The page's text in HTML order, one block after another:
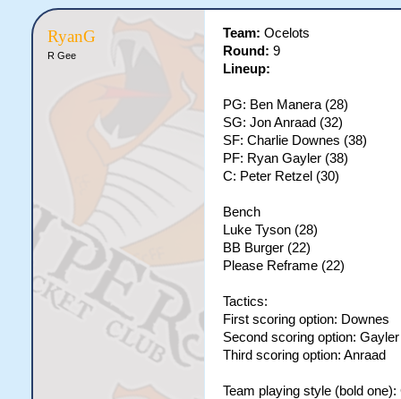
RyanG
R Gee
Team: Ocelots
Round: 9
Lineup:
PG: Ben Manera (28)
SG: Jon Anraad (32)
SF: Charlie Downes (38)
PF: Ryan Gayler (38)
C: Peter Retzel (30)
Bench
Luke Tyson (28)
BB Burger (22)
Please Reframe (22)
Tactics:
First scoring option: Downes
Second scoring option: Gayler
Third scoring option: Anraad
Team playing style (bold